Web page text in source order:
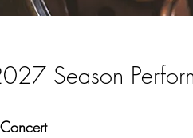
Season